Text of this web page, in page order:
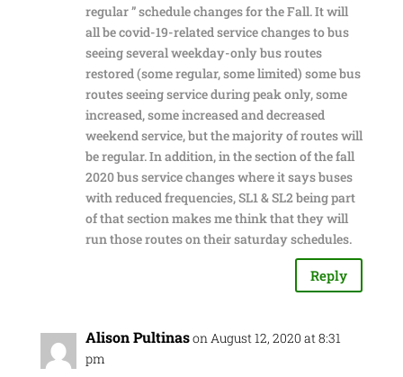
regular ” schedule changes for the Fall. It will
all be covid-19-related service changes to bus
seeing several weekday-only bus routes
restored (some regular, some limited) some bus
routes seeing service during peak only, some
increased, some increased and decreased
weekend service, but the majority of routes will
be regular. In addition, in the section of the fall
2020 bus service changes where it says buses
with reduced frequencies, SL1 & SL2 being part
of that section makes me think that they will
run those routes on their saturday schedules.
Reply
Alison Pultinason August 12, 2020 at 8:31
pm